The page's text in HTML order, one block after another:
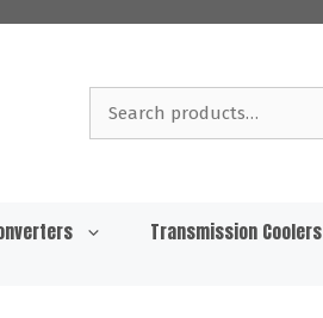
Transmission Coolers